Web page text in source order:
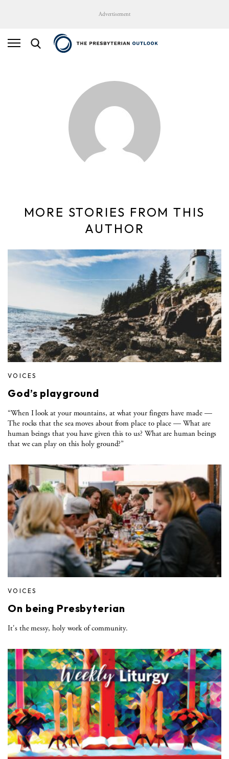
Advertisement
MORE STORIES FROM THIS
AUTHOR
VOICES
God’s playground
“When I look at your mountains, at what your fingers have made —
The rocks that the sea moves about from place to place — What are
human beings that you have given this to us? What are human beings
that we can play on this holy ground?”
VOICES
On being Presbyterian
It's the messy, holy work of community.